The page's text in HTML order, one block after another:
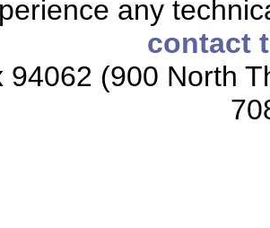
any
contact
94062 (900 North